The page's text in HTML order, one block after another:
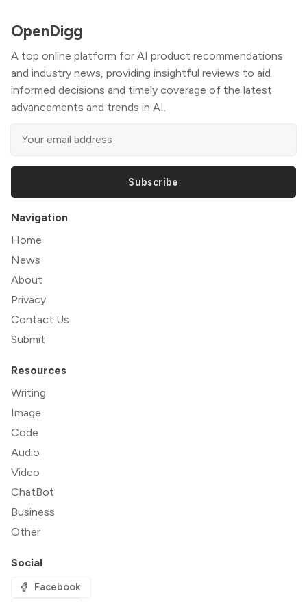
OpenDigg
A top online platform for AI product recommendations
and industry news, providing insightful reviews to aid
informed decisions and timely coverage of the latest
advancements and trends in AI.
Subscribe
Navigation
Home
News
About
Privacy
Contact Us
Submit
Resources
Writing
Image
Code
Audio
Video
ChatBot
Business
Other
Social
Facebook